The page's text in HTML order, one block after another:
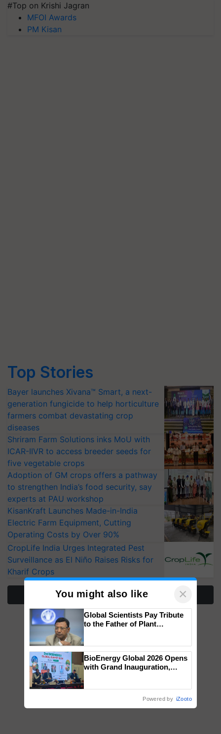
#Top on Krishi Jagran
MFOI Awards
PM Kisan
Top Stories
Bayer launches Xivana™ Smart, a next-
generation fungicide to help horticulture
farmers combat devastating crop
diseases
Shriram Farm Solutions inks MoU with
ICAR-IIVR to access breeder seeds for
five vegetable crops
Adoption of GM crops offers a pathway
to strengthen India’s food security, say
experts at PAU workshop
KisanKraft Launches Made-in-India
Electric Farm Equipment, Cutting
Operating Costs by Over 90%
CropLife India Urges Integrated Pest
Surveillance as El Niño Raises Risks for
Kharif Crops
More Stories
You might also like ×
Global Scientists Pay Tribute
to the Father of Plant
BioEnergy Global 2026 Opens
with Grand Inauguration,
Powered by iZooto